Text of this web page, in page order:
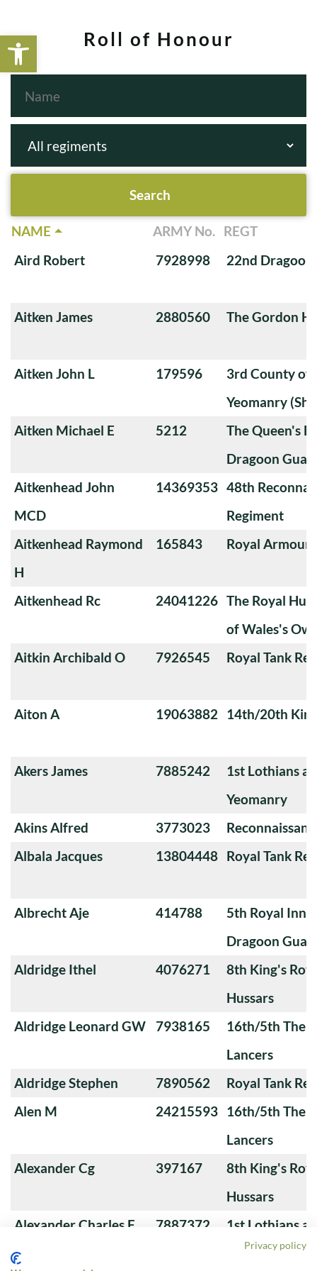
Open toolbarRoll of Honour
NAME ARMY No. REGT
Aird Robert
7928998 22nd
Aitken James 2880560 The Gordon
Aitken John L 179596
3rd County of
Yeomanry
Aitken Michael E
5212
The Queen's
Dragoon
Aitkenhead John
MCD
14369353 48th
Regiment
Aitkenhead Raymond
H
165843 Royal
Aitkenhead Rc 24041226 The Royal
of Wales's
Aitkin Archibald O
7926545 Royal Tank
Aiton A 19063882 14th/20th
Akers James 7885242
1st Lothians
Yeomanry
Akins Alfred
3773023
Albala Jacques
13804448 Royal Tank
Albrecht Aje 414788
5th Royal
Dragoon
Aldridge Ithel
4076271
8th King's
Hussars
Aldridge Leonard GW
7938165
16th/5th The
Lancers
Aldridge Stephen
7890562
Royal Tank
Alen M
24215593 16th/5th The
Lancers
Alexander Cg
397167
8th King's
Hussars
Alexander Charles F
7887372
1st Lothians
Yeomanry
Privacy policy